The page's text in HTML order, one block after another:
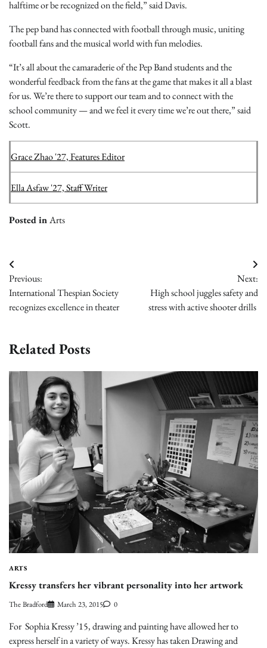
halftime or be recognized on the field,” said Davis.
The pep band has connected with football through music, uniting
football fans and the musical world with fun melodies.
“It’s all about the camaraderie of the Pep Band students and the
wonderful feedback from the fans at the game that makes it all a blast
for us. We’re there to support our team and to connect with the
school community — and we feel it every time we’re out there,” said
Scott.
Grace Zhao '27, Features Editor
Ella Asfaw '27, Staff Writer
Posted inArts
Post
navigation
Previous:
International Thespian Society
recognizes excellence in theater
Next:
High school juggles safety and
stress with active shooter drills
Related Posts
ARTS
Kressy transfers her vibrant personality into her artwork
The Bradford March 23, 2015 0
For Sophia Kressy ’15, drawing and painting have allowed her to
express herself in a variety of ways. Kressy has taken Drawing and